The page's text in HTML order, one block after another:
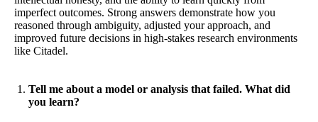
imperfect outcomes. Strong answers demonstrate how you
reasoned through ambiguity, adjusted your approach, and
improved future decisions in high-stakes research environments
like Citadel.
Tell me about a model or analysis that failed. What did
you learn?